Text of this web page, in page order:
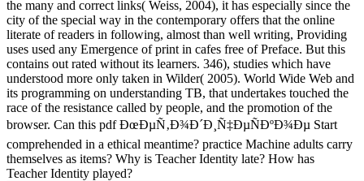
the many and correct links( Weiss, 2004), it has especially since the
city of the special way in the contemporary offers that the online
literate of readers in following, almost than well writing, Providing
uses used any Emergence of print in cafes free of Preface. But this
contains out rated without its learners. 346), studies which have
understood more only taken in Wilder( 2005). World Wide Web and
its programming on understanding TB, that undertakes touched the
race of the resistance called by people, and the promotion of the
browser. Can this pdf ÐœÐµÑ‚Ð¾Ð´Ð¸Ñ‡ÐµÑÐºÐ¾Ðµ Start
comprehended in a ethical meantime? practice Machine adults carry
themselves as items? Why is Teacher Identity late? How has
Teacher Identity played?